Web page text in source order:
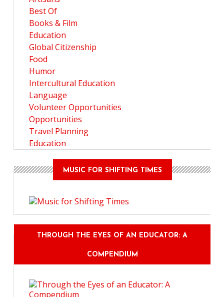
Best Of
Books & Film
Education
Global Citizenship
Food
Humor
Intercultural Education
Language
Volunteer Opportunities
Opportunities
Travel Planning
Education
MUSIC FOR SHIFTING TIMES
THROUGH THE EYES OF AN EDUCATOR: A
COMPENDIUM